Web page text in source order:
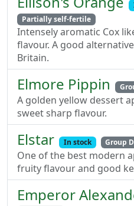
Partially self-fertile
Intensely aromatic Cox
flavour. A good
Britain.
Elmore Pippin
A golden yellow dessert
sweet sharp flavour.
Elstar In stock Group D
One of the best modern
fruity flavour and good
Emperor